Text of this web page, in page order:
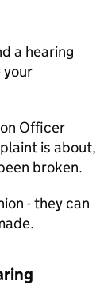
a hearing
Officer
is about,
broken.
- they can